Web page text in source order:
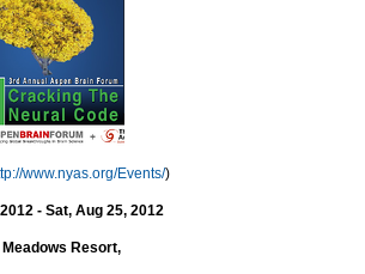
www.nyas.org/Events/)
- Sat, Aug 25, 2012
Resort,